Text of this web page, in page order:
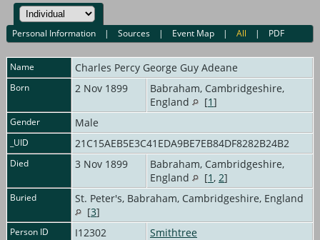
Personal Information |Sources | Event Map |All | PDF
Name Charles Percy George Guy Adeane
Born 2 Nov 1899
Babraham, Cambridgeshire,
England
[1]
Gender Male
_UID 21C15AEB5E3C41EDA9BE7EB84DF8282B24B2
Died 3 Nov 1899
Babraham, Cambridgeshire,
England
[1, 2]
Buried
St. Peter's, Babraham, Cambridgeshire, England
[3]
Person ID I12302 Smithtree